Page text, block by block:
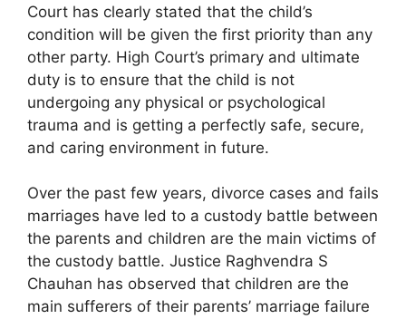
Court has clearly stated that the child’s
condition will be given the first priority than any
other party. High Court’s primary and ultimate
duty is to ensure that the child is not
undergoing any physical or psychological
trauma and is getting a perfectly safe, secure,
and caring environment in future.
Over the past few years, divorce cases and fails
marriages have led to a custody battle between
the parents and children are the main victims of
the custody battle. Justice Raghvendra S
Chauhan has observed that children are the
main sufferers of their parents’ marriage failure